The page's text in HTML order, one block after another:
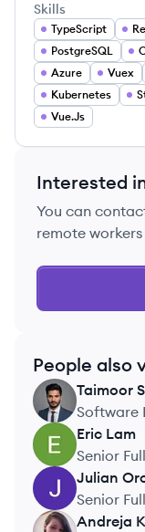
Skills
TypeScript
PostgreSQL
Azure
Vuex
Kubernetes
Vue.Js
Interested
You can
remote
People also
TS
Taimoor
Software
EL
Eric Lam
Senior
JO
Julian
Senior
Andreja